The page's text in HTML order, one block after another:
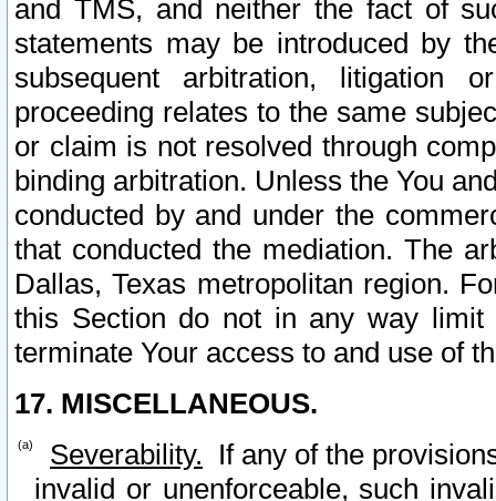
and TMS, and neither the fact of
statements may be introduced by
subsequent arbitration, litigation
proceeding relates to the same
or claim is not resolved through
binding arbitration. Unless the You
conducted by and under the
that conducted the mediation. The
Dallas, Texas metropolitan region.
this Section do not in any way
terminate Your access to and use of
17. MISCELLANEOUS.
Severability. If any of the
invalid or unenforceable, such